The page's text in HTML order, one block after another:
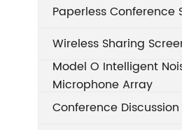
Paperless Conference
Wireless Sharing
Model O Intelligent
Microphone Array
Conference